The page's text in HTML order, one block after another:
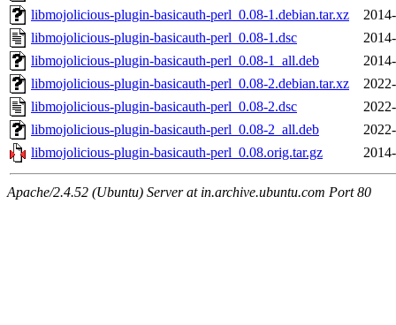
libmojolicious-plugin-basicauth-perl_0.08-1.debian.tar.xz
libmojolicious-plugin-basicauth-perl_0.08-1.dsc
libmojolicious-plugin-basicauth-perl_0.08-1_all.deb
libmojolicious-plugin-basicauth-perl_0.08-2.debian.tar.xz
libmojolicious-plugin-basicauth-perl_0.08-2.dsc
libmojolicious-plugin-basicauth-perl_0.08-2_all.deb
libmojolicious-plugin-basicauth-perl_0.08.orig.tar.gz
Apache/2.4.52 (Ubuntu) Server at in.archive.ubuntu.com Port 80